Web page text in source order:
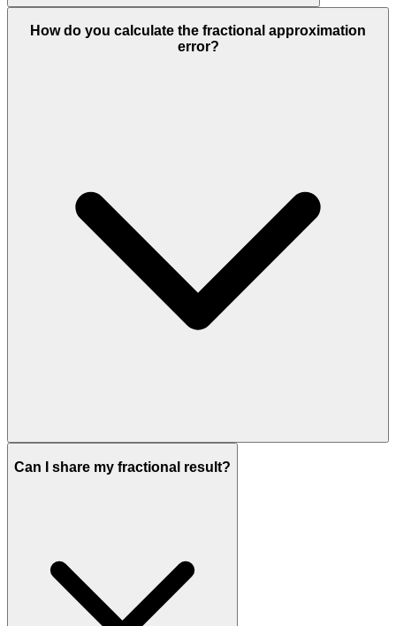
How do you calculate the fractional approximation
error?
Can I share my fractional result?